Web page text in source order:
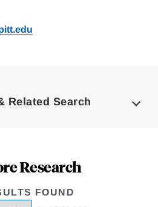
Related Search
Research
FOUND